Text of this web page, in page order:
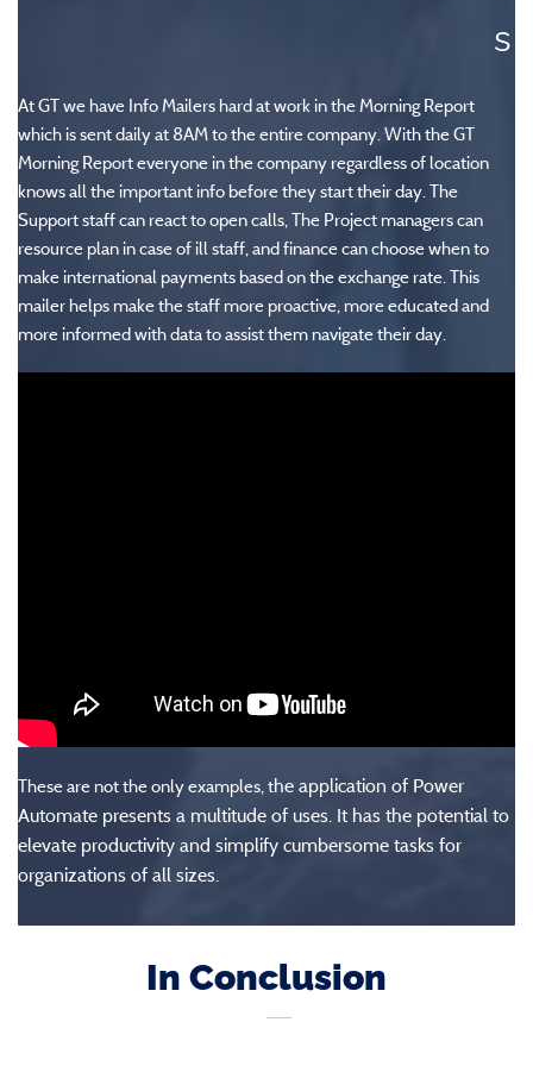
s
At GT we have Info Mailers hard at work in the Morning Report
which is sent daily at 8AM to the entire company.With the GT
Morning Report everyone in the company regardless of location
knows all the important info before they start their day. The
Support staff can react to open calls, The Project managers can
resource plan in case of ill staff, and finance can choose when to
make international payments based on the exchange rate. This
mailer helps make the staff more proactive, more educated and
more informed with data to assist them navigate their day.
These are not the only examples, the application of Power
Automate presents a multitude of uses. It has the potential to
elevate productivity and simplify cumbersome tasks for
organizations of all sizes.
In Conclusion